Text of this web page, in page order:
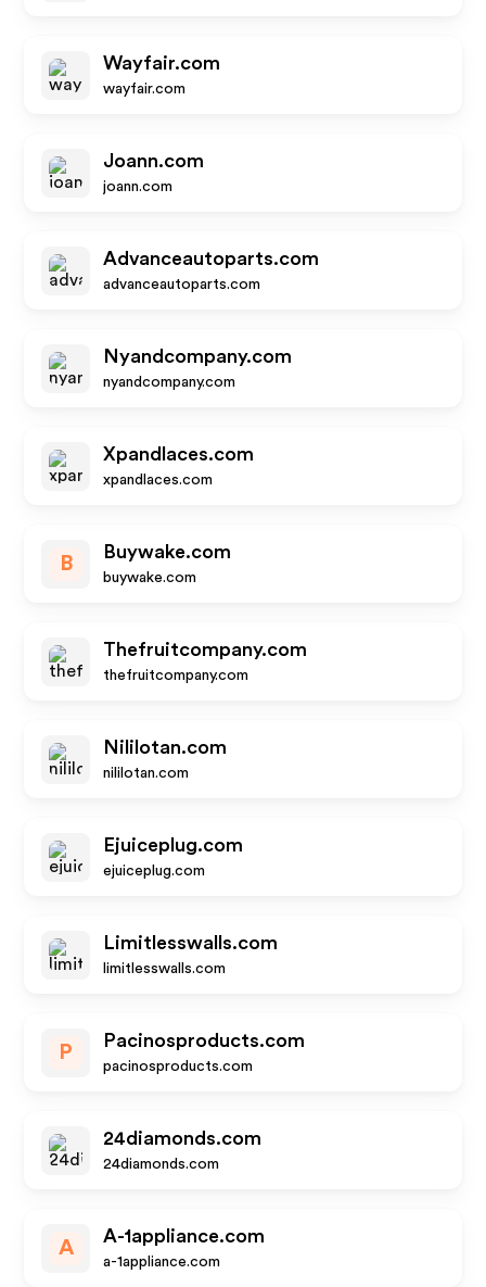
Wayfair.com
wayfair.com
Joann.com
joann.com
Advanceautoparts.com
advanceautoparts.com
Nyandcompany.com
nyandcompany.com
Xpandlaces.com
xpandlaces.com
B
Buywake.com
buywake.com
Thefruitcompany.com
thefruitcompany.com
Nililotan.com
nililotan.com
Ejuiceplug.com
ejuiceplug.com
Limitlesswalls.com
limitlesswalls.com
P
Pacinosproducts.com
pacinosproducts.com
24diamonds.com
24diamonds.com
A
A-1appliance.com
a-1appliance.com